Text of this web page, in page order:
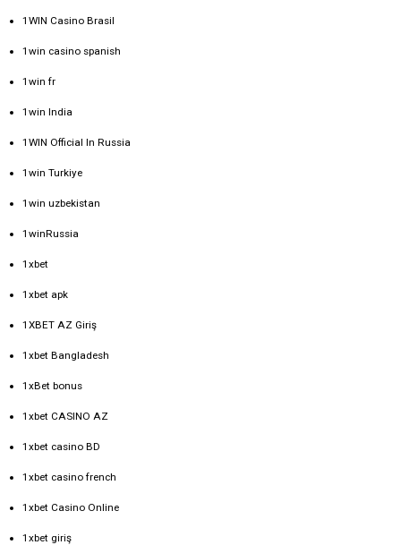
1WIN Casino Brasil
1win casino spanish
1win fr
1win India
1WIN Official In Russia
1win Turkiye
1win uzbekistan
1winRussia
1xbet
1xbet apk
1XBET AZ Giriş
1xbet Bangladesh
1xBet bonus
1xbet CASINO AZ
1xbet casino BD
1xbet casino french
1xbet Casino Online
1xbet giriş